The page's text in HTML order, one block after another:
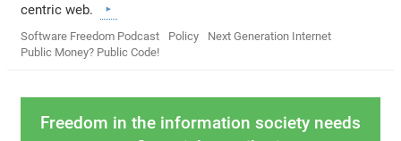
centric web.
Software Freedom Podcast Policy
Next Generation Internet
Public Money? Public Code!
Freedom in the information society needs